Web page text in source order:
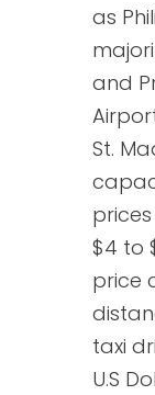
as
and
St.
$4 to
price
taxi
U.S